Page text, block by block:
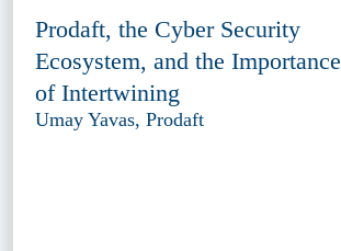
Prodaft, the Cyber Security
Ecosystem, and the Importance
of Intertwining
Umay Yavas, Prodaft